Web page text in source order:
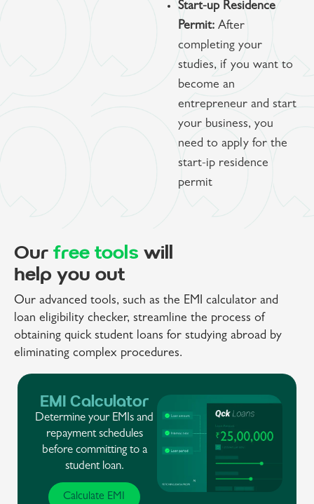
Start-up Residence
Permit: After
completing your
studies, if you want to
become an
entrepreneur and start
your business, you
need to apply for the
start-ip residence
permit
Ourfree tools will
help you out
Our advanced tools, such as the EMI calculator and
loan eligibility checker, streamline the process of
obtaining quick student loans for studying abroad by
eliminating complex procedures.
EMI Calculator
Determine your EMIs and
repayment schedules
before committing to a
student loan.
Calculate EMI